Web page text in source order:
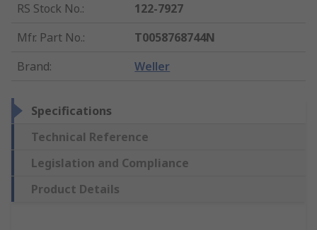
RS Stock No.:
122-7927
Mfr. Part No.:
T0058768744N
Brand: Weller
Specifications
Technical Reference
Legislation and Compliance
Product Details